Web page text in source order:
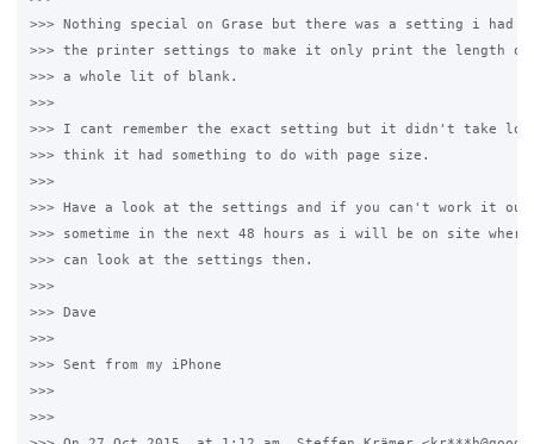
>>> Nothing special on Grase but there was a setting i had
>>> the printer settings to make it only print the length
>>> a whole lit of blank.
>>>
>>> I cant remember the exact setting but it didn't take
>>> think it had something to do with page size.
>>>
>>> Have a look at the settings and if you can't work it out
>>> sometime in the next 48 hours as i will be on site
>>> can look at the settings then.
>>>
>>> Dave
>>>
>>> Sent from my iPhone
>>>
>>>